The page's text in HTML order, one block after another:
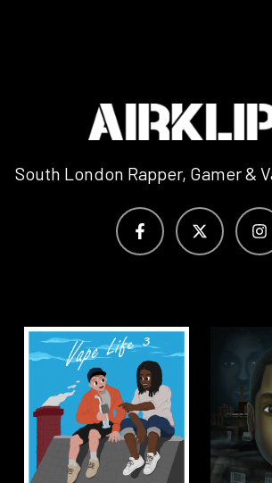
South London Rapper, Gamer &